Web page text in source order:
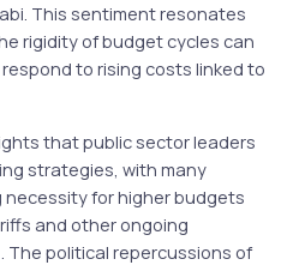
This sentiment resonates
rigidity of budget cycles can
to rising costs linked to
that public sector leaders
strategies, with many
for higher budgets
and other ongoing
. The political repercussions of